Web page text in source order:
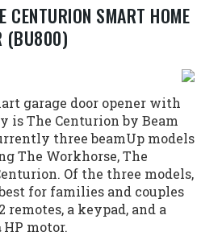
CENTURION SMART HOME
(BU800)
garage door opener with
is The Centurion by Beam
three beamUp models
The Workhorse, The
Of the three models,
for families and couples
a keypad, and a
motor.